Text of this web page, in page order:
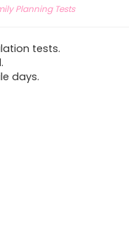
Planning Tests
tests.
days.